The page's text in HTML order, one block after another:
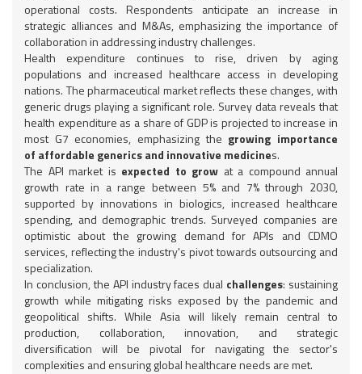
operational costs. Respondents anticipate an increase in
strategic alliances and M&As, emphasizing the importance of
collaboration in addressing industry challenges.
Health expenditure continues to rise, driven by aging
populations and increased healthcare access in developing
nations. The pharmaceutical market reflects these changes, with
generic drugs playing a significant role. Survey data reveals that
health expenditure as a share of GDP is projected to increase in
most G7 economies, emphasizing the growing importance
of affordable generics and innovative medicines.
The API market is expected to grow at a compound annual
growth rate in a range between 5% and 7% through 2030,
supported by innovations in biologics, increased healthcare
spending, and demographic trends. Surveyed companies are
optimistic about the growing demand for APIs and CDMO
services, reflecting the industry's pivot towards outsourcing and
specialization.
In conclusion, the API industry faces dual challenges: sustaining
growth while mitigating risks exposed by the pandemic and
geopolitical shifts. While Asia will likely remain central to
production, collaboration, innovation, and strategic
diversification will be pivotal for navigating the sector's
complexities and ensuring global healthcare needs are met.